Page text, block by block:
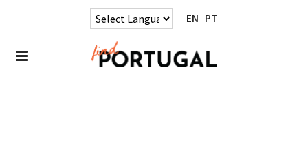
EN PT